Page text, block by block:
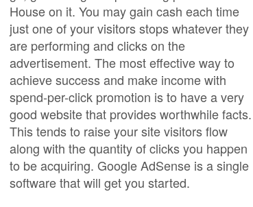
House on it. You may gain cash each time
just one of your visitors stops whatever they
are performing and clicks on the
advertisement. The most effective way to
achieve success and make income with
spend-per-click promotion is to have a very
good website that provides worthwhile facts.
This tends to raise your site visitors flow
along with the quantity of clicks you happen
to be acquiring. Google AdSense is a single
software that will get you started.